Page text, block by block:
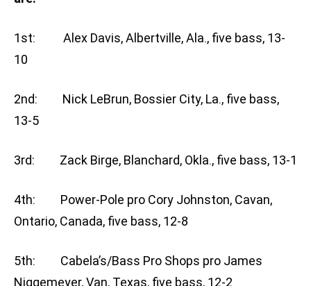
1st: Alex Davis, Albertville, Ala., five bass, 13-
10
2nd: Nick LeBrun, Bossier City, La., five bass,
13-5
3rd: Zack Birge, Blanchard, Okla., five bass, 13-1
4th: Power-Pole pro Cory Johnston, Cavan,
Ontario, Canada, five bass, 12-8
5th: Cabela’s/Bass Pro Shops pro James
Niggemeyer, Van, Texas, five bass, 12-2